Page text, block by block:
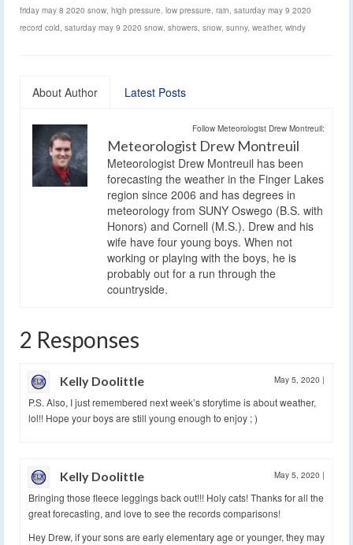
friday may 8 2020 snow, high pressure, low pressure, rain, saturday may 9 2020
record cold, saturday may 9 2020 snow, showers, snow, sunny, weather, windy
About Author Latest Posts
Follow Meteorologist Drew Montreuil:
Meteorologist Drew Montreuil
Meteorologist Drew Montreuil has been
forecasting the weather in the Finger Lakes
region since 2006 and has degrees in
meteorology from SUNY Oswego (B.S. with
Honors) and Cornell (M.S.). Drew and his
wife have four young boys. When not
working or playing with the boys, he is
probably out for a run through the
countryside.
2 Responses
Kelly Doolittle May 5, 2020 |
P.S. Also, I just remembered next week’s storytime is about weather,
lol!! Hope your boys are still young enough to enjoy ; )
Kelly Doolittle May 5, 2020 |
Bringing those fleece leggings back out!!! Holy cats! Thanks for all the
great forecasting, and love to see the records comparisons!
Hey Drew, if your sons are early elementary age or younger, they may